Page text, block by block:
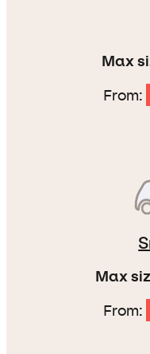
Max
From:
Max
From: